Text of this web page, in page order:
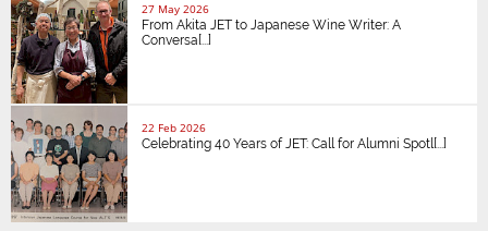
27 May 2026
From Akita JET to Japanese Wine Writer: A
Conversa[...]
22 Feb 2026
Celebrating 40 Years of JET: Call for Alumni Spotl[...]